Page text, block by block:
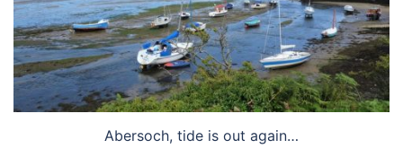
Abersoch, tide is out again…